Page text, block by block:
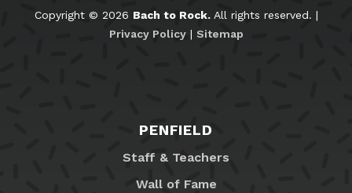
Copyright © 2026 Bach to Rock.All rights reserved. |
Privacy Policy| Sitemap
PENFIELD
Staff & Teachers
Wall of Fame